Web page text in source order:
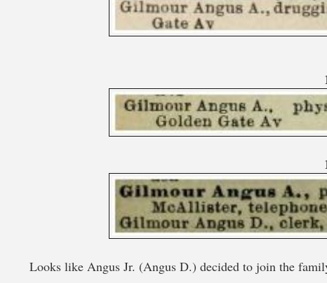
Looks like Angus Jr. (Angus D.) decided to join the